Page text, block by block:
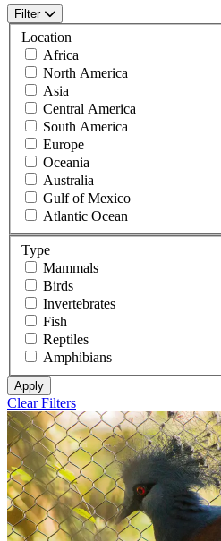
Filter
Location
Africa
North America
Asia
Central America
South America
Europe
Oceania
Australia
Gulf of Mexico
Atlantic Ocean
Type
Mammals
Birds
Invertebrates
Fish
Reptiles
Amphibians
Apply
Clear Filters